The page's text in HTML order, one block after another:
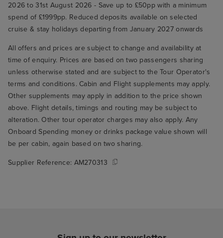
2026 to 31st August 2026 - Save up to £50pp with a minimum
spend of £1999pp. Reduced deposits available on selected
cruise & stay holidays departing from January 2027 onwards
All offers and prices are subject to change and availability at
time of enquiry. Prices are based on two passengers sharing
unless otherwise stated and are subject to the Tour Operator's
terms and conditions. Cabin and Flight supplements may apply.
Other supplements may apply in addition to the price shown
above. Flight details, timings and routing may be subject to
alteration. Other tour operator charges may also apply. Any
Onboard Spending money or drinks package value shown will
be per cabin, again based on two sharing.
Supplier Reference: AM270313